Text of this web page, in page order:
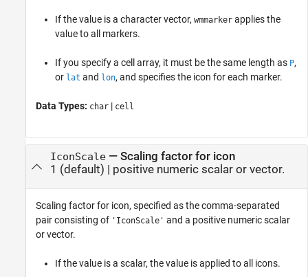
If the value is a character vector, wmmarker applies the
value to all markers.
If you specify a cell array, it must be the same length as P,
or lat and lon, and specifies the icon for each marker.
Data Types: char | cell
IconScale— Scaling factor for icon
1 (default) | positive numeric scalar or vector.
Scaling factor for icon, specified as the comma-separated
pair consisting of 'IconScale' and a positive numeric scalar
or vector.
If the value is a scalar, the value is applied to all icons.